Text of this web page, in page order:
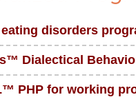
disorders
Dialectical
PHP for working